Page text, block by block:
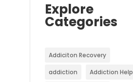
Explore
Categories
Addiciton Recovery
addiction Addiction Help